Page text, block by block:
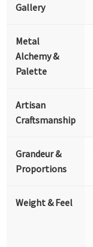
Gallery
Metal
Alchemy &
Palette
Artisan
Craftsmanship
Grandeur &
Proportions
Weight & Feel